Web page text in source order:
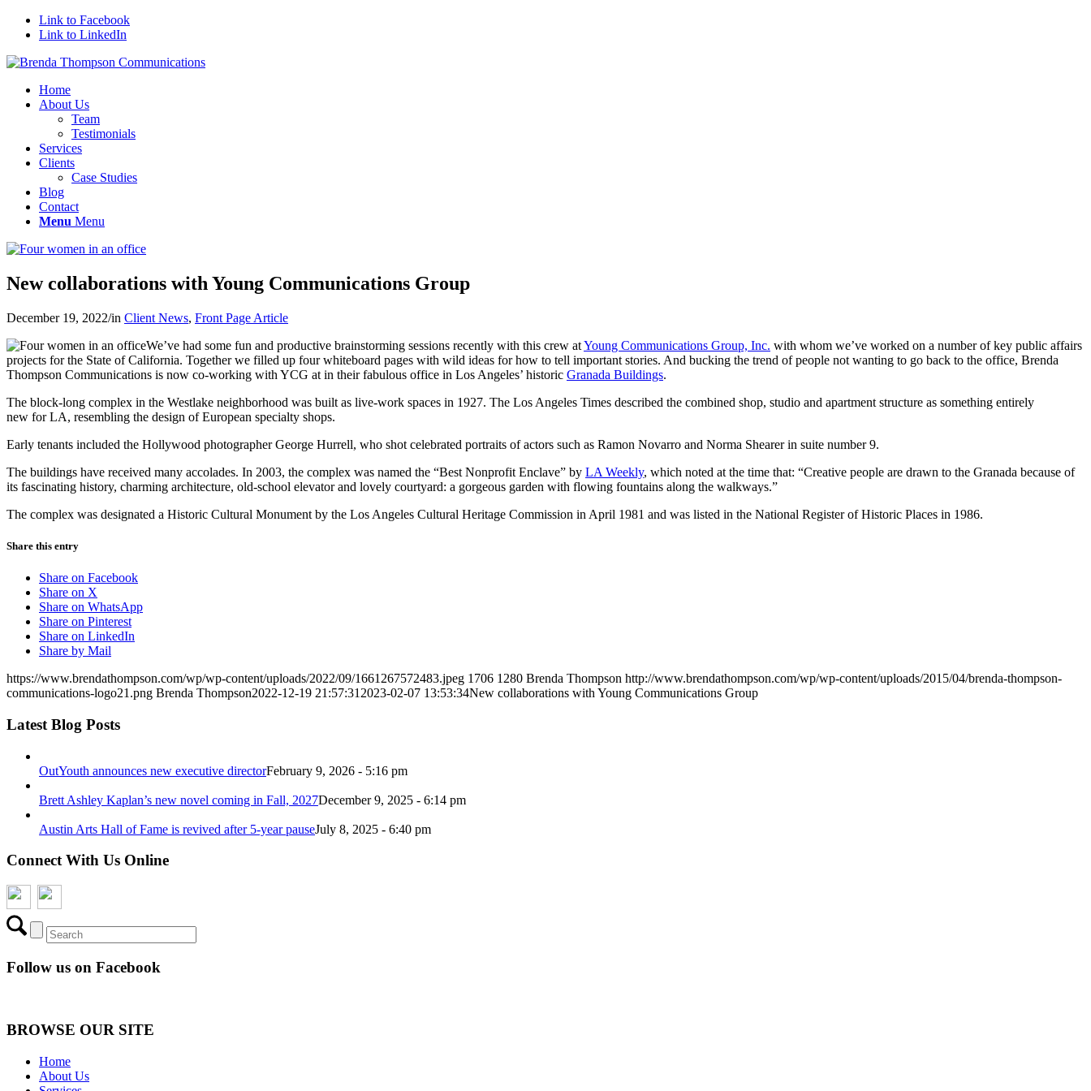
Link to Facebook
Link to LinkedIn
Home
About Us
Team
Testimonials
Services
Clients
Case Studies
Blog
Contact
Menu Menu
New collaborations with Young Communications Group
December 19, 2022/in Client News, Front Page Article
We’ve had some fun and productive brainstorming sessions recently with this crew atYoung Communications Group, Inc. with whom we’ve worked on a number of key public affairs
projects for the State of California. Together we filled up four whiteboard pages with wild ideas for how to tell important stories. And bucking the trend of people not wanting to go back to the office, Brenda
Thompson Communications is now co-working with YCG at in their fabulous office in Los Angeles’ historic Granada Buildings.
The block-long complex in the Westlake neighborhood was built as live-work spaces in 1927. The Los Angeles Times described the combined shop, studio and apartment structure as something entirely
new for LA, resembling the design of European specialty shops.
Early tenants included the Hollywood photographer George Hurrell, who shot celebrated portraits of actors such as Ramon Novarro and Norma Shearer in suite number 9.
The buildings have received many accolades. In 2003, the complex was named the “Best Nonprofit Enclave” by LA Weekly, which noted at the time that: “Creative people are drawn to the Granada because of
its fascinating history, charming architecture, old-school elevator and lovely courtyard: a gorgeous garden with flowing fountains along the walkways.”
The complex was designated a Historic Cultural Monument by the Los Angeles Cultural Heritage Commission in April 1981 and was listed in the National Register of Historic Places in 1986.
Share this entry
Share on Facebook
Share on X
Share on WhatsApp
Share on Pinterest
Share on LinkedIn
Share by Mail
https://www.brendathompson.com/wp/wp-content/uploads/2022/09/1661267572483.jpeg 1706 1280 Brenda Thompson http://www.brendathompson.com/wp/wp-content/uploads/2015/04/brenda-thompson-
communications-logo21.png Brenda Thompson2022-12-19 21:57:31 2023-02-07 13:53:34New collaborations with Young Communications Group
Latest Blog Posts
OutYouth announces new executive directorFebruary 9, 2026 - 5:16 pm
Brett Ashley Kaplan’s new novel coming in Fall, 2027December 9, 2025 - 6:14 pm
Austin Arts Hall of Fame is revived after 5-year pauseJuly 8, 2025 - 6:40 pm
Connect With Us Online
Follow us on Facebook
BROWSE OUR SITE
Home
About Us